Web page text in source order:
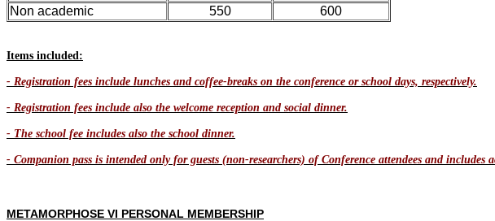
Non academic
550 600
Items included:
- Registration fees include lunches and coffee-breaks on the conference or school days, respectively.
- Registration fees include also the welcome reception and social dinner.
- The school fee includes also the school dinner.
- Companion pass is intended only for guests (non-researchers) of Conference attendees and
METAMORPHOSE VI PERSONAL MEMBERSHIP